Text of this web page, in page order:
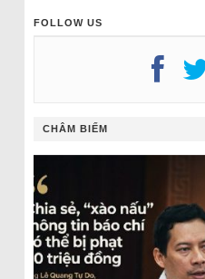
FOLLOW US
CHÂM BIẾM